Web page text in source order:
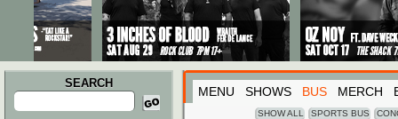
SEARCH
Search
for:
MENU SHOWS BUS MERCH
SHOW ALL SPORTS BUS